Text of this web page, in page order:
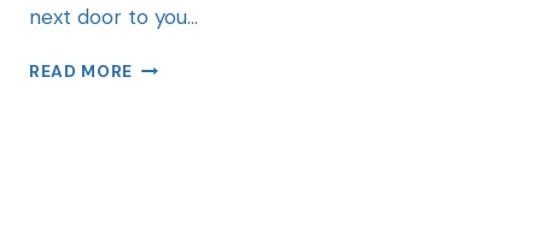
next door to you…
READ MORE